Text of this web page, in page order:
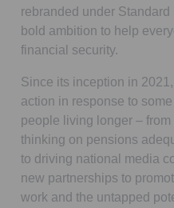
rebranded under Standard
bold ambition to help
financial security.
Since its inception in
action in response to
people living longer –
thinking on pensions
to driving national media
new partnerships to
work and the untapped